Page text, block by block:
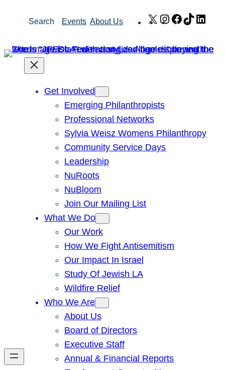
Search Events About Us X Instagram
Facebook
TikTok
Get Involved
Emerging Philanthropists
Professional Networks
Sylvia Weisz Womens Philanthropy
Community Service Days
Leadership
NuRoots
NuBloom
Join Our Mailing List
What We Do
Our Work
How We Fight Antisemitism
Our Impact In Israel
Study Of Jewish LA
Wildfire Relief
Who We Are
About Us
Board of Directors
Executive Staff
Annual & Financial Reports